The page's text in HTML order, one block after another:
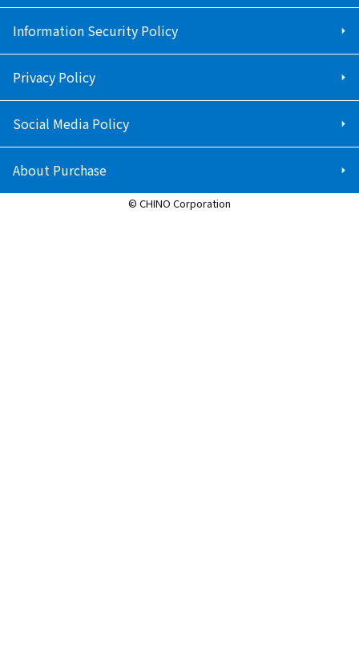
Information Security Policy
Privacy Policy
Social Media Policy
About Purchase
© CHINO Corporation